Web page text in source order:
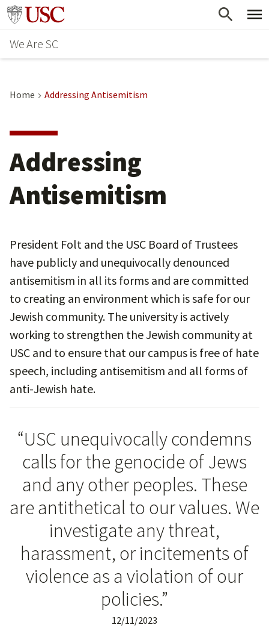
Skip
main
content
Go to usc.edu homepage
We Are SC
Home Addressing Antisemitism
Addressing
Antisemitism
President Folt and the USC Board of Trustees
have publicly and unequivocally denounced
antisemitism in all its forms and are committed
to creating an environment which is safe for our
Jewish community. The university is actively
working to strengthen the Jewish community at
USC and to ensure that our campus is free of hate
speech, including antisemitism and all forms of
anti-Jewish hate.
“USC unequivocally condemns
calls for the genocide of Jews
and any other peoples. These
are antithetical to our values. We
investigate any threat,
harassment, or incitements of
violence as a violation of our
policies.”
12/11/2023